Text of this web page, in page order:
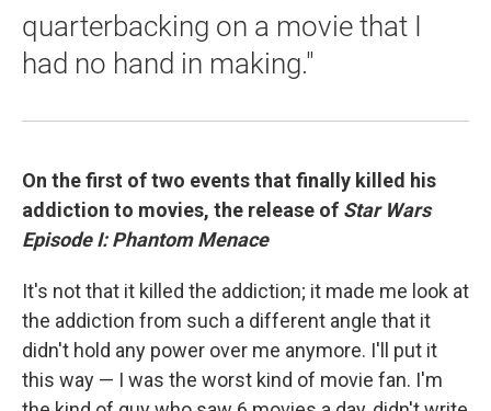
quarterbacking on a movie that I
had no hand in making."
On the first of two events that finally killed his
addiction to movies, the release of Star Wars
Episode I: Phantom Menace
It's not that it killed the addiction; it made me look at
the addiction from such a different angle that it
didn't hold any power over me anymore. I'll put it
this way — I was the worst kind of movie fan. I'm